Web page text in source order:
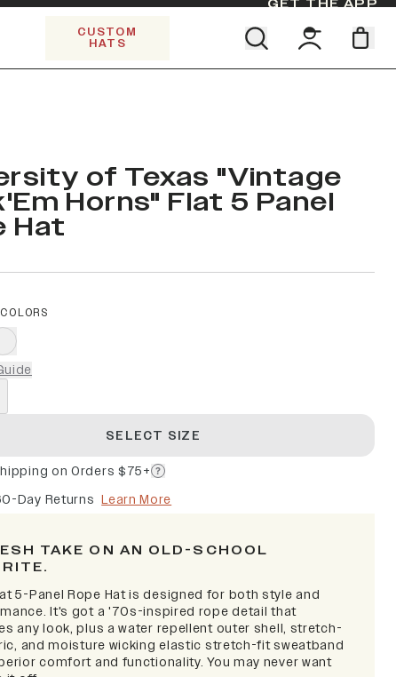
GET THE APP
CUSTOM
HATS
of Texas "Vintage
Horns" Flat 5 Panel
Hat
SELECT SIZE
on Orders $75+
Day Returns Learn More
TAKE ON AN OLD-SCHOOL
5-Panel Rope Hat is designed for both style and
It's got a '70s-inspired rope detail that
any look, plus a water repellent outer shell, stretch-
and moisture wicking elastic stretch-fit sweatband
comfort and functionality. You may never want